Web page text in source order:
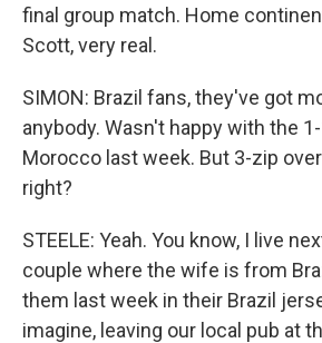
final group match. Home
Scott, very real.
SIMON: Brazil fans, they've got
anybody. Wasn't happy with the
Morocco last week. But 3-zip
right?
STEELE: Yeah. You know, I live
couple where the wife is from
them last week in their Brazil
imagine, leaving our local pub at